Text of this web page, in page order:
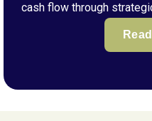
cash flow through